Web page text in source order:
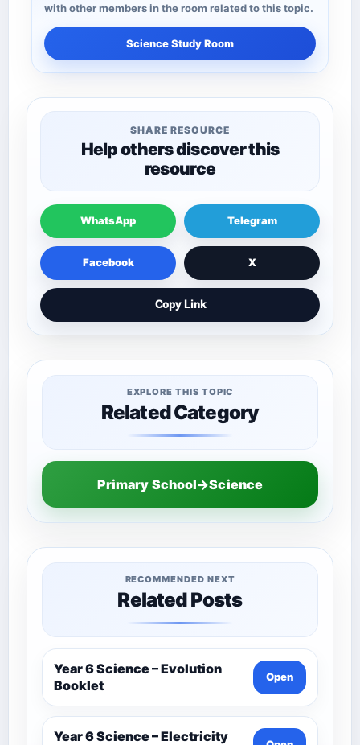
with other members in the room related to this topic.
Science Study Room
SHARE RESOURCE
Help others discover this
resource
WhatsApp Telegram
Facebook X
Copy Link
EXPLORE THIS TOPIC
Related Category
Primary School→Science
RECOMMENDED NEXT
Related Posts
Year 6 Science – Evolution
Booklet
Open
Year 6 Science – Electricity